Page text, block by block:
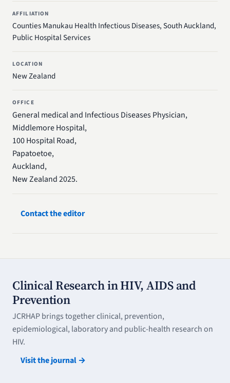
AFFILIATION
Counties Manukau Health Infectious Diseases, South Auckland,
Public Hospital Services
LOCATION
New Zealand
OFFICE
General medical and Infectious Diseases Physician,
Middlemore Hospital,
100 Hospital Road,
Papatoetoe,
Auckland,
New Zealand 2025.
Contact the editor
Clinical Research in HIV, AIDS and
Prevention
JCRHAP brings together clinical, prevention,
epidemiological, laboratory and public-health research on
HIV.
Visit the journal →